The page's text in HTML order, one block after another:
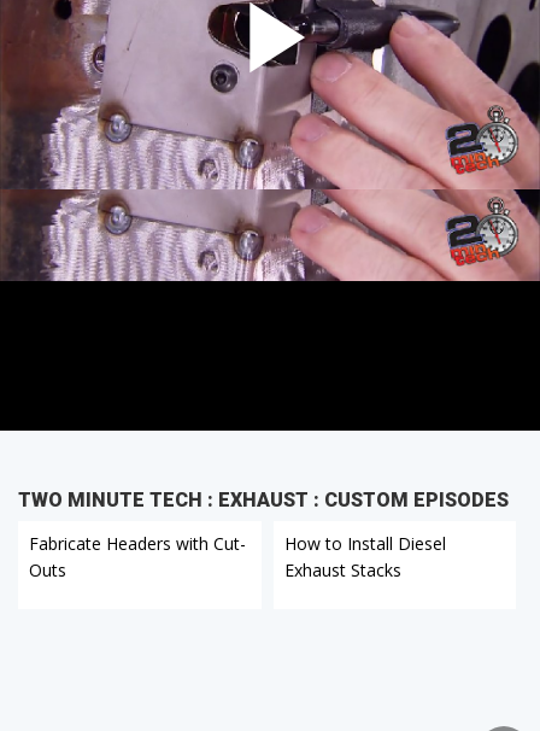
How To Create Suicide Doors: Part 2
How To Create Suicide Doors: Part 2
TWO MINUTE TECH : EXHAUST : CUSTOM EPISODES
Fabricate Headers with Cut-
Outs
How to Install Diesel
Exhaust Stacks